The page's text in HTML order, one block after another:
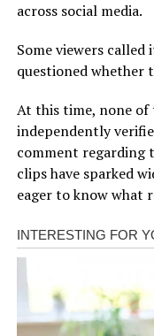
across social media.
Some viewers
questioned whether
At this time, none of
independently
comment regarding
clips have sparked
eager to know what